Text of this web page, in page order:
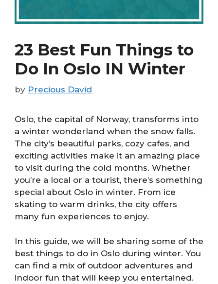
23 Best Fun Things to
Do In Oslo IN Winter
by Precious David
Oslo, the capital of Norway, transforms into
a winter wonderland when the snow falls.
The city’s beautiful parks, cozy cafes, and
exciting activities make it an amazing place
to visit during the cold months. Whether
you’re a local or a tourist, there’s something
special about Oslo in winter. From ice
skating to warm drinks, the city offers
many fun experiences to enjoy.
In this guide, we will be sharing some of the
best things to do in Oslo during winter. You
can find a mix of outdoor adventures and
indoor fun that will keep you entertained.